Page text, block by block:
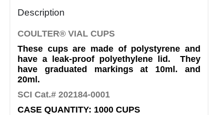
Description
COULTER® VIAL CUPS
These cups are made of polystyrene and
have a leak-proof polyethylene lid. They
have graduated markings at 10ml. and
20ml.
SCI Cat.# 202184-0001
CASE QUANTITY: 1000 CUPS